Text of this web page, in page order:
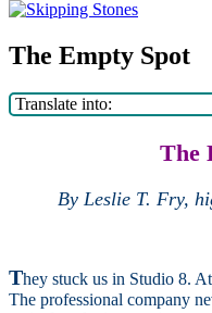
The Empty Spot
Translate into:
The
By Leslie T. Fry,
They stuck us in Studio 8.
The professional company